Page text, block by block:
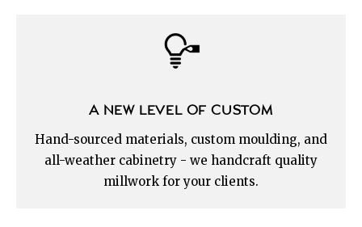
A NEW LEVEL OF CUSTOM
Hand-sourced materials, custom moulding, and
all-weather cabinetry - we handcraft quality
millwork for your clients.